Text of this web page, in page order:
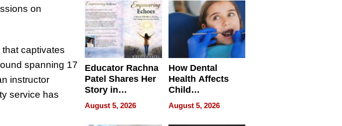
on
captivates
spanning 17
instructor
service has
Educator Rachna
Patel Shares Her
Story in
Empowering
Echoes
August 5, 2026
How Dental
Health Affects
Child
Development
August 5, 2026